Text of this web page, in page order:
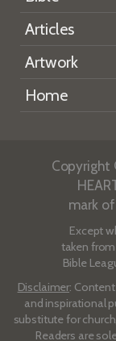
Articles
Artwork
Home
Copyright
mark
Except
taken
Bible
Disclaimer:
and inspirational
substitute for
Readers are